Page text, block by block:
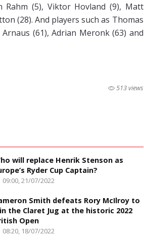
(5), Viktor Hovland (9), Matt
(28). And players such as Thomas
(61), Adrian Meronk (63) and
513 views
will replace Henrik Stenson as
Ryder Cup Captain?
09:00, 21/07/2022
Smith defeats Rory McIlroy to
the Claret Jug at the historic 2022
Open
08:20, 18/07/2022